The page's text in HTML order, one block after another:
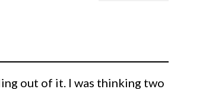
out of it. I was thinking two